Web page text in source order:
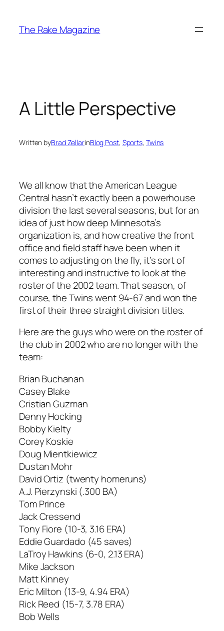
content
The Rake Magazine
A Little Perspective
Written byBrad ZellarinBlog Post, Sports, Twins
We all know that the American League
Central hasn’t exactly been a powerhouse
division the last several seasons, but for an
idea of just how deep Minnesota’s
organization is, and how creative the front
office and field staff have been when it
comes to adjusting on the fly, it’s sort of
interesting and instructive to look at the
roster of the 2002 team. That season, of
course, the Twins went 94-67 and won the
first of their three straight division titles.
Here are the guys who were on the roster of
the club in 2002 who are no longer with the
team:
Brian Buchanan
Casey Blake
Cristian Guzman
Denny Hocking
Bobby Kielty
Corey Koskie
Doug Mientkiewicz
Dustan Mohr
David Ortiz (twenty homeruns)
A.J. Pierzynski (.300 BA)
Tom Prince
Jack Cressend
Tony Fiore (10-3, 3.16 ERA)
Eddie Guardado (45 saves)
LaTroy Hawkins (6-0, 2.13 ERA)
Mike Jackson
Matt Kinney
Eric Milton (13-9, 4.94 ERA)
Rick Reed (15-7, 3.78 ERA)
Bob Wells